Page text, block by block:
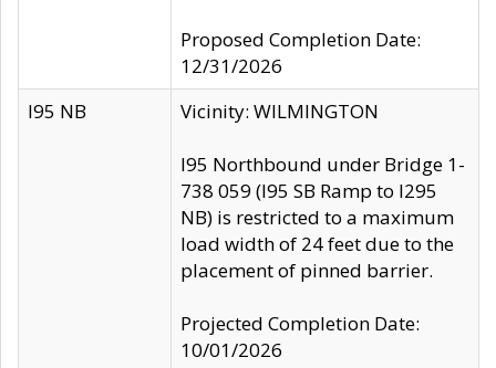
Proposed Completion Date:
12/31/2026
I95 NB
Vicinity: WILMINGTON
I95 Northbound under Bridge 1-
738 059 (I95 SB Ramp to I295
NB) is restricted to a maximum
load width of 24 feet due to the
placement of pinned barrier.
Projected Completion Date:
10/01/2026